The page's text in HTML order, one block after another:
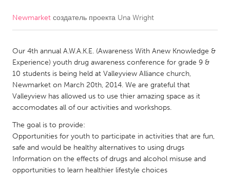
CANADA
Kitchener-Waterloo
New Glasgow
Newmarket
Ottawa
South Shore
Toronto
MALAYSIA
Kuala Lumpur
NETHERLANDS
Newmarket создатель проекта Una Wright
Our 4th annual A.W.A.K.E. (Awareness With Anew Knowledge &
Experience) youth drug awareness conference for grade 9 &
10 students is being held at Valleyview Alliance church,
Newmarket on March 20th, 2014. We are grateful that
Valleyview has allowed us to use thier amazing space as it
accomodates all of our activities and workshops.
The goal is to provide:
Opportunities for youth to participate in activities that are fun,
safe and would be healthy alternatives to using drugs
Information on the effects of drugs and alcohol misuse and
opportunities to learn healthier lifestyle choices